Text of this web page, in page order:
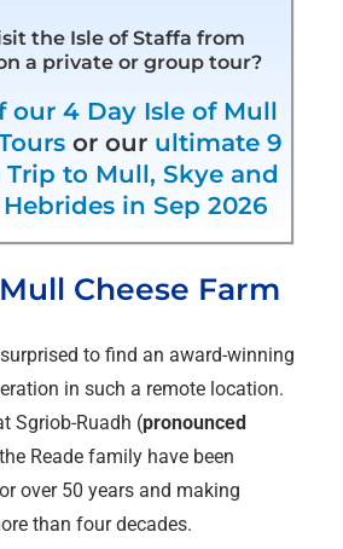
the Isle of Staffa from
a private or group tour?
our 4 Day Isle of Mull
or our ultimate 9
Trip to Mull, Skye and
in Sep 2026
Cheese Farm
to find an award-winning
in such a remote location.
Sgriob-Ruadh (pronounced
Reade family have been
over 50 years and making
than four decades.